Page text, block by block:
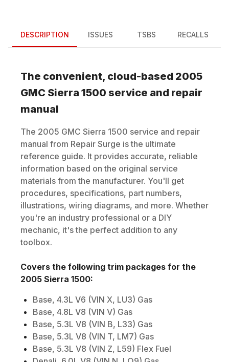
DESCRIPTION ISSUES TSBS RECALLS
The convenient, cloud-based 2005
GMC Sierra 1500 service and repair
manual
The 2005 GMC Sierra 1500 service and repair
manual from Repair Surge is the ultimate
reference guide. It provides accurate, reliable
information based on the original service
materials from the manufacturer. You'll get
procedures, specifications, part numbers,
illustrations, wiring diagrams, and more. Whether
you're an industry professional or a DIY
mechanic, it's the perfect addition to any
toolbox.
Covers the following trim packages for the
2005 Sierra 1500:
Base, 4.3L V6 (VIN X, LU3) Gas
Base, 4.8L V8 (VIN V) Gas
Base, 5.3L V8 (VIN B, L33) Gas
Base, 5.3L V8 (VIN T, LM7) Gas
Base, 5.3L V8 (VIN Z, L59) Flex Fuel